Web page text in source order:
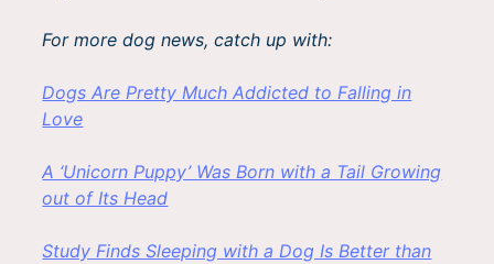
For more dog news, catch up with:
Dogs Are Pretty Much Addicted to Falling in
Love
A ‘Unicorn Puppy’ Was Born with a Tail Growing
out of Its Head
Study Finds Sleeping with a Dog Is Better than